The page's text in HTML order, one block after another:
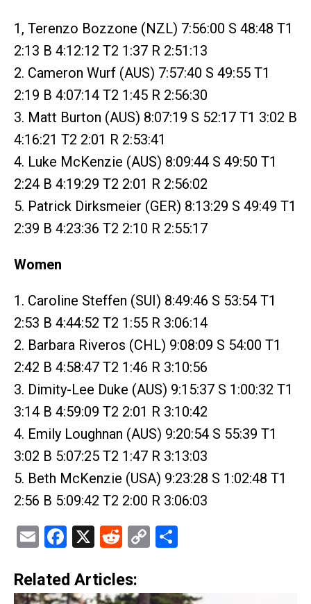
1, Terenzo Bozzone (NZL) 7:56:00 S 48:48 T1
2:13 B 4:12:12 T2 1:37 R 2:51:13
2. Cameron Wurf (AUS) 7:57:40 S 49:55 T1
2:19 B 4:07:14 T2 1:45 R 2:56:30
3. Matt Burton (AUS) 8:07:19 S 52:17 T1 3:02 B
4:16:21 T2 2:01 R 2:53:41
4. Luke McKenzie (AUS) 8:09:44 S 49:50 T1
2:24 B 4:19:29 T2 2:01 R 2:56:02
5. Patrick Dirksmeier (GER) 8:13:29 S 49:49 T1
2:39 B 4:23:36 T2 2:10 R 2:55:17
Women
1. Caroline Steffen (SUI) 8:49:46 S 53:54 T1
2:53 B 4:44:52 T2 1:55 R 3:06:14
2. Barbara Riveros (CHL) 9:08:09 S 54:00 T1
2:42 B 4:58:47 T2 1:46 R 3:10:56
3. Dimity-Lee Duke (AUS) 9:15:37 S 1:00:32 T1
3:14 B 4:59:09 T2 2:01 R 3:10:42
4. Emily Loughnan (AUS) 9:20:54 S 55:39 T1
3:02 B 5:07:25 T2 1:47 R 3:13:03
5. Beth McKenzie (USA) 9:23:28 S 1:02:48 T1
2:56 B 5:09:42 T2 2:00 R 3:06:03
EmailFacebook
X Reddit
Copy
Related Articles: